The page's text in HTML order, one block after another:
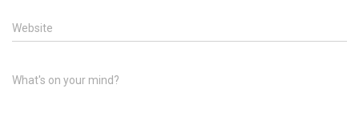
Website
What's on your mind?